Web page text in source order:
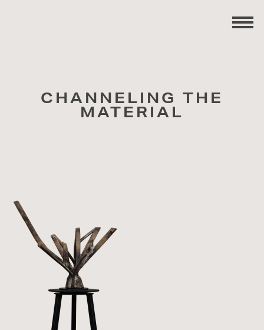
CHANNELING THE
MATERIAL